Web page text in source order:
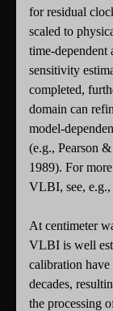
for residual
scaled to
time-dependent
sensitivity
completed,
domain can
model-
(e.g., Pearson
1989). For
VLBI, see, e.g.,
At centimeter
VLBI is well
calibration
decades,
the processing